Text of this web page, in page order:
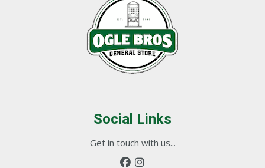
Social Links
Get in touch with us...